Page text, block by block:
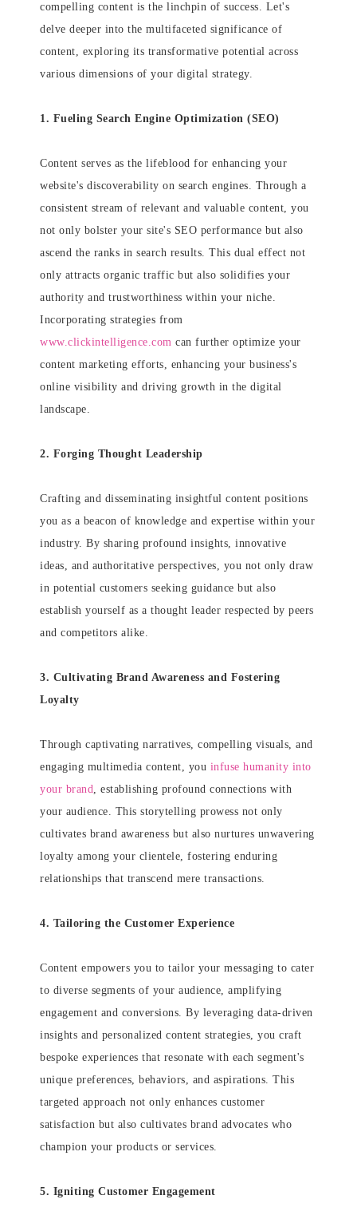
compelling content is the linchpin of success. Let's
delve deeper into the multifaceted significance of
content, exploring its transformative potential across
various dimensions of your digital strategy.
1. Fueling Search Engine Optimization (SEO)
Content serves as the lifeblood for enhancing your
website's discoverability on search engines. Through a
consistent stream of relevant and valuable content, you
not only bolster your site's SEO performance but also
ascend the ranks in search results. This dual effect not
only attracts organic traffic but also solidifies your
authority and trustworthiness within your niche.
Incorporating strategies from
www.clickintelligence.com can further optimize your
content marketing efforts, enhancing your business's
online visibility and driving growth in the digital
landscape.
2. Forging Thought Leadership
Crafting and disseminating insightful content positions
you as a beacon of knowledge and expertise within your
industry. By sharing profound insights, innovative
ideas, and authoritative perspectives, you not only draw
in potential customers seeking guidance but also
establish yourself as a thought leader respected by peers
and competitors alike.
3. Cultivating Brand Awareness and Fostering
Loyalty
Through captivating narratives, compelling visuals, and
engaging multimedia content, you infuse humanity into
your brand, establishing profound connections with
your audience. This storytelling prowess not only
cultivates brand awareness but also nurtures unwavering
loyalty among your clientele, fostering enduring
relationships that transcend mere transactions.
4. Tailoring the Customer Experience
Content empowers you to tailor your messaging to cater
to diverse segments of your audience, amplifying
engagement and conversions. By leveraging data-driven
insights and personalized content strategies, you craft
bespoke experiences that resonate with each segment's
unique preferences, behaviors, and aspirations. This
targeted approach not only enhances customer
satisfaction but also cultivates brand advocates who
champion your products or services.
5. Igniting Customer Engagement